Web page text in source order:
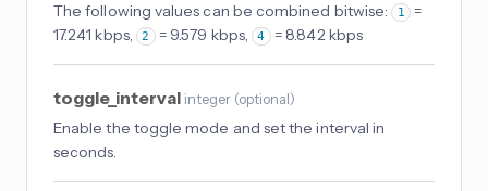
The following values can be combined bitwise: 1
=
17.241 kbps,
2 = 9.579 kbps, 4 = 8.842 kbps
toggle_interval integer (optional)
Enable the toggle mode and set the interval in
seconds.